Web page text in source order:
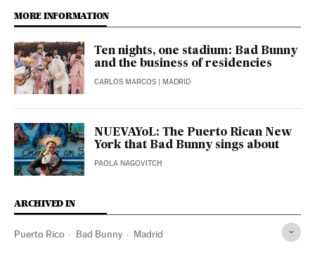
MORE INFORMATION
Ten nights, one stadium: Bad Bunny
and the business of residencies
CARLOS MARCOS | MADRID
NUEVAYoL: The Puerto Rican New
York that Bad Bunny sings about
PAOLA NAGOVITCH
ARCHIVED IN
Puerto Rico Bad Bunny Madrid